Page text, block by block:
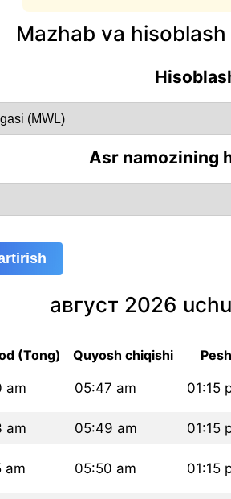
Mazhab va
Asr namozining
август 2026
(Tong) Quyosh chiqishi
am 05:47 am 01:15
am 05:49 am 01:15
am 05:50 am 01:15